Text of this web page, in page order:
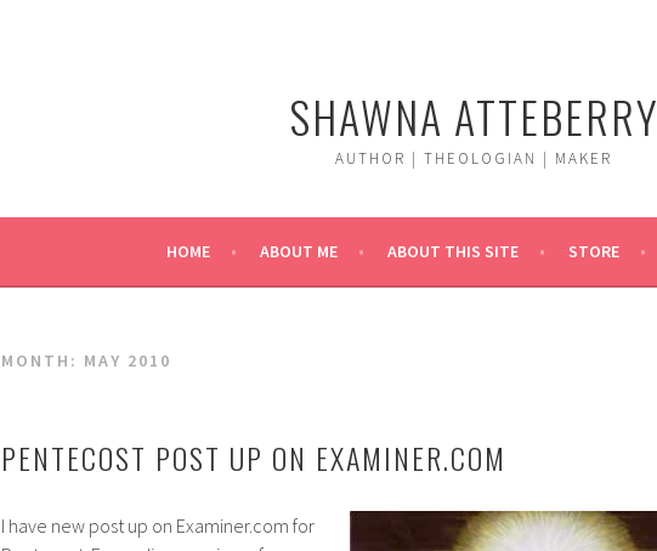
SHAWNA ATTEBERRY
AUTHOR | THEOLOGIAN | MAKER
HOME ABOUT ME ABOUT THIS SITE STORE
MONTH: MAY 2010
PENTECOST POST UP ON EXAMINER.COM
I have new post up on Examiner.com for